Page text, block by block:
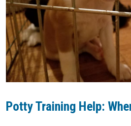
Potty Training Help: